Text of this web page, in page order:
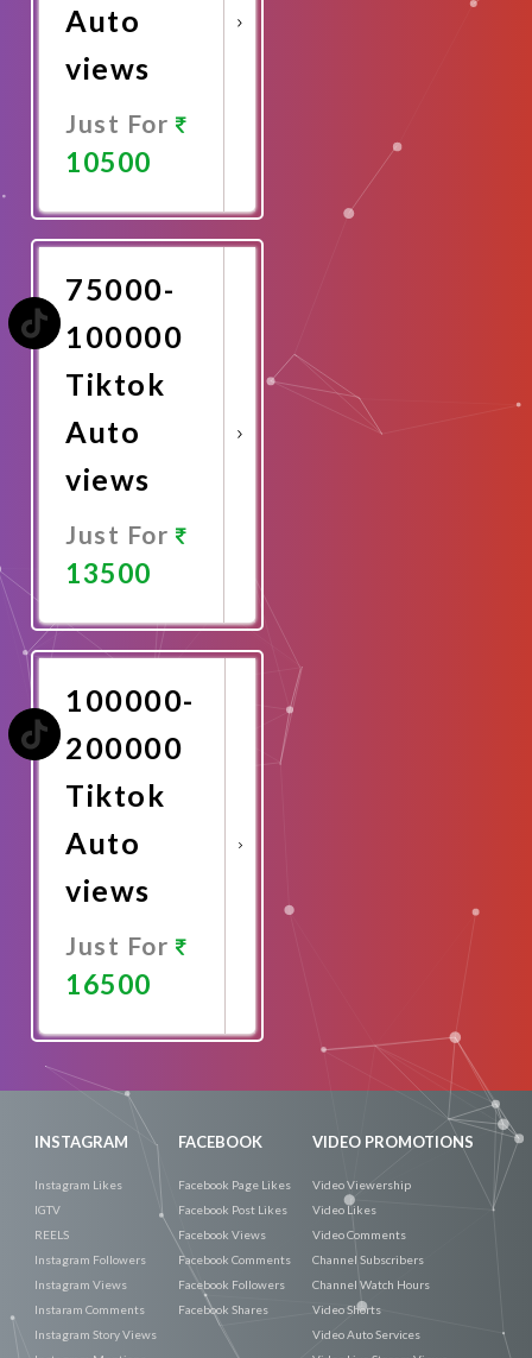
Auto
views
Just For
10500
Now
75000-
100000
Tiktok
Auto
views
Just For
13500
Now
100000-
200000
Tiktok
Auto
views
Just For
16500
INSTAGRAM
Instagram Likes
IGTV
REELS
Instagram Followers
Instagram Views
Instaram Comments
Instagram Story Views
FACEBOOK
Facebook Page Likes
Facebook Post Likes
Facebook Views
Facebook Comments
Facebook Followers
Facebook Shares
VIDEO PROMOTIONS
Video Viewership
Video Likes
Video Comments
Channel Subscribers
Channel Watch Hours
Video Shorts
Video Auto Services